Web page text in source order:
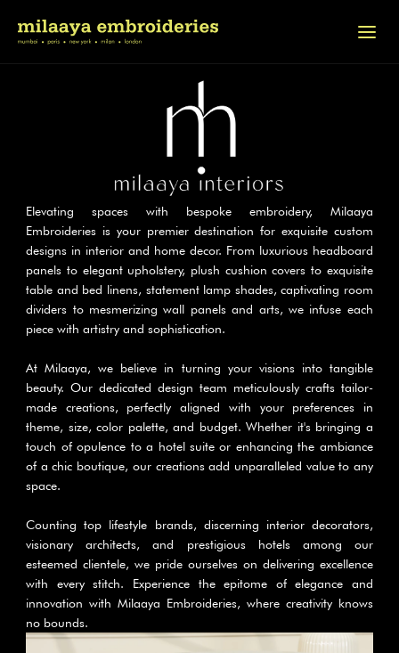
Elevating spaces with bespoke embroidery, Milaaya
Embroideries is your premier destination for exquisite custom
designs in interior and home decor. From luxurious headboard
panels to elegant upholstery, plush cushion covers to exquisite
table and bed linens, statement lamp shades, captivating room
dividers to mesmerizing wall panels and arts, we infuse each
piece with artistry and sophistication.
At Milaaya, we believe in turning your visions into tangible
beauty. Our dedicated design team meticulously crafts tailor-
made creations, perfectly aligned with your preferences in
theme, size, color palette, and budget. Whether it's bringing a
touch of opulence to a hotel suite or enhancing the ambiance
of a chic boutique, our creations add unparalleled value to any
space.
Counting top lifestyle brands, discerning interior decorators,
visionary architects, and prestigious hotels among our
esteemed clientele, we pride ourselves on delivering excellence
with every stitch. Experience the epitome of elegance and
innovation with Milaaya Embroideries, where creativity knows
no bounds.